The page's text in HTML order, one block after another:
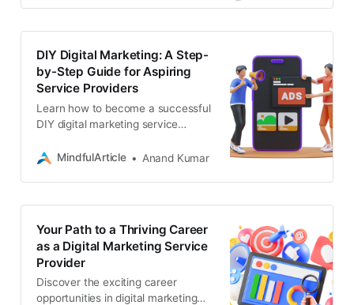
curve
DIY Digital Marketing: A Step-
by-Step Guide for Aspiring
Service Providers
Learn how to become a successful
DIY digital marketing service
team for web development, SEO, or
MindfulArticle Anand Kumar
Your Path to a Thriving Career
as a Digital Marketing Service
Provider
Discover the exciting career
opportunities in digital marketing